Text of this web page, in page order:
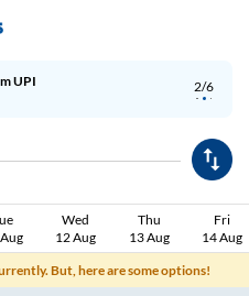
2/6
UPI
Wed
12 Aug
Thu
13 Aug
Fri
14 Aug
But, here are some options!